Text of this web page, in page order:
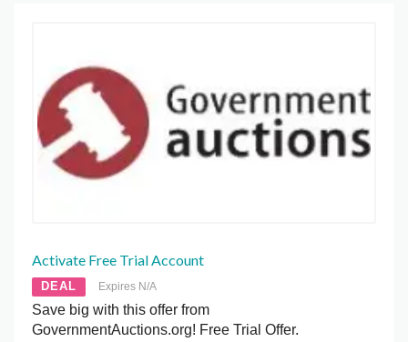
Activate Free Trial Account
DEAL Expires N/A
Save big with this offer from
GovernmentAuctions.org! Free Trial Offer.